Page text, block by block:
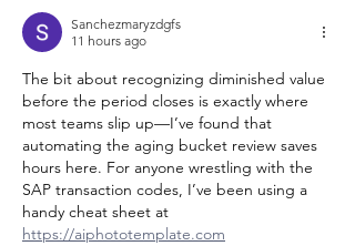
Sanchezmaryzdgfs
11 hours ago
The bit about recognizing diminished value
before the period closes is exactly where
most teams slip up—I’ve found that
automating the aging bucket review saves
hours here. For anyone wrestling with the
SAP transaction codes, I’ve been using a
handy cheat sheet at
https://aiphototemplate.com